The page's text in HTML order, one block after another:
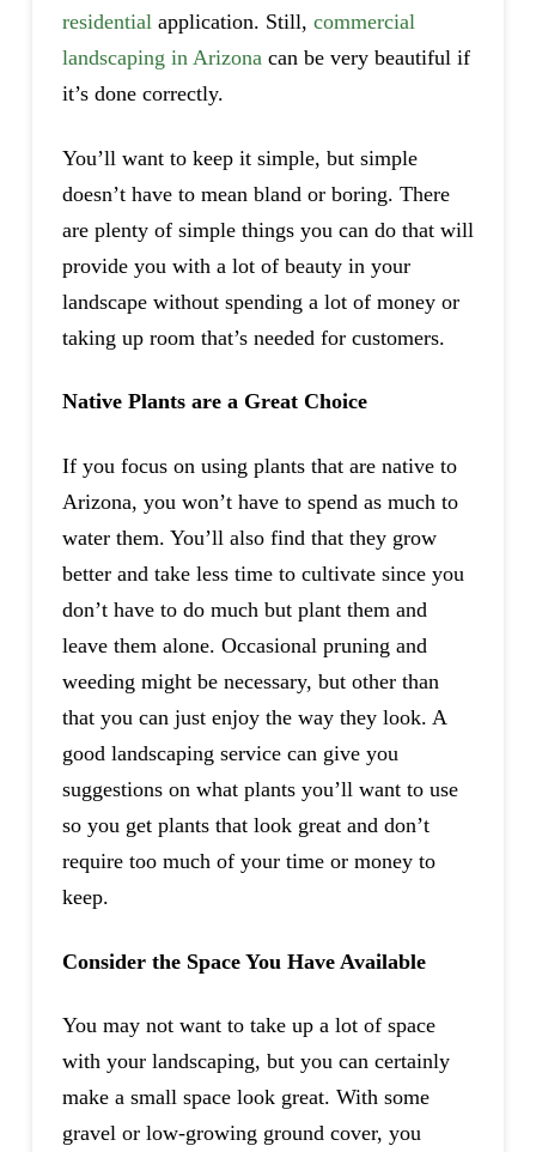
residentialapplication. Still, commercial
landscaping in Arizonacan be very beautiful if
it’s done correctly.
You’ll want to keep it simple, but simple
doesn’t have to mean bland or boring. There
are plenty of simple things you can do that will
provide you with a lot of beauty in your
landscape without spending a lot of money or
taking up room that’s needed for customers.
Native Plants are a Great Choice
If you focus on using plants that are native to
Arizona, you won’t have to spend as much to
water them. You’ll also find that they grow
better and take less time to cultivate since you
don’t have to do much but plant them and
leave them alone. Occasional pruning and
weeding might be necessary, but other than
that you can just enjoy the way they look. A
good landscaping service can give you
suggestions on what plants you’ll want to use
so you get plants that look great and don’t
require too much of your time or money to
keep.
Consider the Space You Have Available
You may not want to take up a lot of space
with your landscaping, but you can certainly
make a small space look great. With some
gravel or low-growing ground cover, you